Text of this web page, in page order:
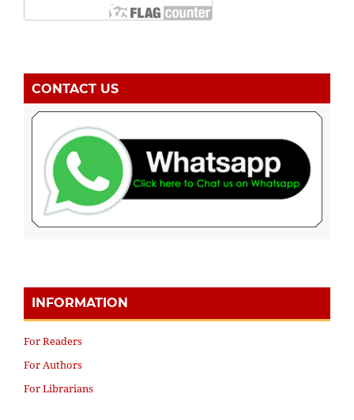
CONTACT US
INFORMATION
For Readers
For Authors
For Librarians